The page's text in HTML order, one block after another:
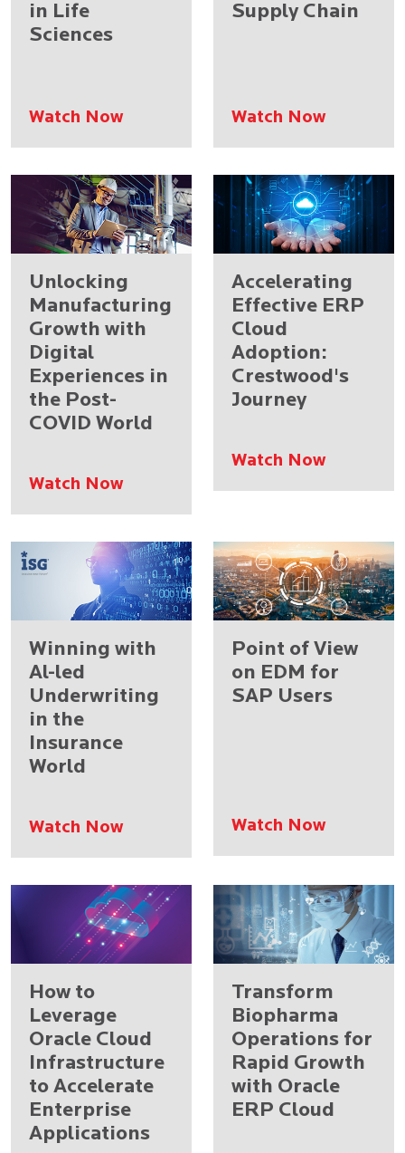
in Life
Sciences
Watch Now
Supply Chain
Watch Now
Unlocking
Manufacturing
Growth with
Digital
Experiences in
the Post-
COVID World
Watch Now
Accelerating
Effective ERP
Cloud
Adoption:
Crestwood's
Journey
Watch Now
Winning with
Al-led
Underwriting
in the
Insurance
World
Watch Now
Point of View
on EDM for
SAP Users
Watch Now
How to
Leverage
Oracle Cloud
Infrastructure
to Accelerate
Enterprise
Applications
Transform
Biopharma
Operations for
Rapid Growth
with Oracle
ERP Cloud